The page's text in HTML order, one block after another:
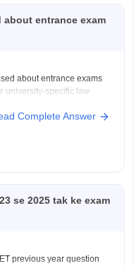
entrance exam
about entrance exams
university-specific law
is conducted by the
Complete Answer
se 2025 tak ke exam
previous year question